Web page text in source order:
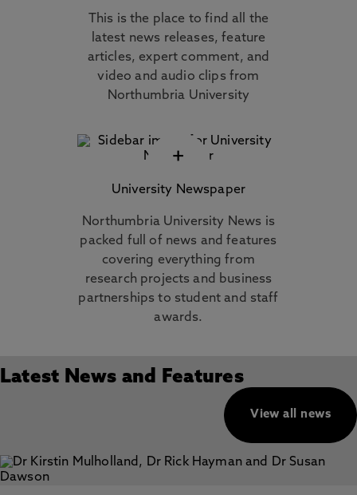
This is the place to find all the
latest news releases, feature
articles, expert comment, and
video and audio clips from
Northumbria University
+
University Newspaper
Northumbria University News is
packed full of news and features
covering everything from
research projects and business
partnerships to student and staff
awards.
Latest News and Features
View all news